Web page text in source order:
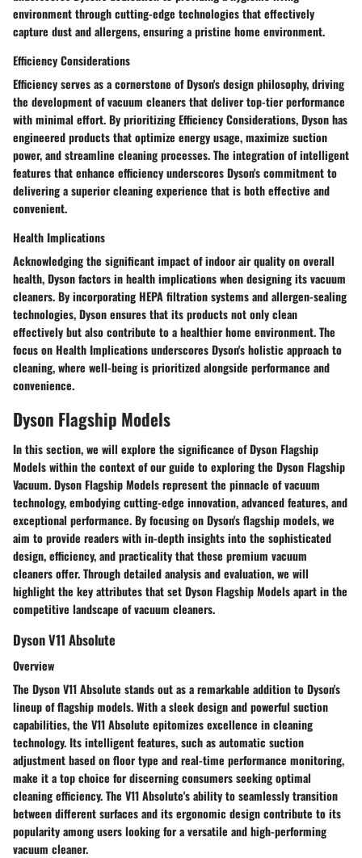
environment through cutting-edge technologies that effectively
capture dust and allergens, ensuring a pristine home environment.
Efficiency Considerations
Efficiency serves as a cornerstone of Dyson's design philosophy, driving
the development of vacuum cleaners that deliver top-tier performance
with minimal effort. By prioritizing Efficiency Considerations, Dyson has
engineered products that optimize energy usage, maximize suction
power, and streamline cleaning processes. The integration of intelligent
features that enhance efficiency underscores Dyson's commitment to
delivering a superior cleaning experience that is both effective and
convenient.
Health Implications
Acknowledging the significant impact of indoor air quality on overall
health, Dyson factors in health implications when designing its vacuum
cleaners. By incorporating HEPA filtration systems and allergen-sealing
technologies, Dyson ensures that its products not only clean
effectively but also contribute to a healthier home environment. The
focus on Health Implications underscores Dyson's holistic approach to
cleaning, where well-being is prioritized alongside performance and
convenience.
Dyson Flagship Models
In this section, we will explore the significance of Dyson Flagship
Models within the context of our guide to exploring the Dyson Flagship
Vacuum. Dyson Flagship Models represent the pinnacle of vacuum
technology, embodying cutting-edge innovation, advanced features, and
exceptional performance. By focusing on Dyson's flagship models, we
aim to provide readers with in-depth insights into the sophisticated
design, efficiency, and practicality that these premium vacuum
cleaners offer. Through detailed analysis and evaluation, we will
highlight the key attributes that set Dyson Flagship Models apart in the
competitive landscape of vacuum cleaners.
Dyson V11 Absolute
Overview
The Dyson V11 Absolute stands out as a remarkable addition to Dyson's
lineup of flagship models. With a sleek design and powerful suction
capabilities, the V11 Absolute epitomizes excellence in cleaning
technology. Its intelligent features, such as automatic suction
adjustment based on floor type and real-time performance monitoring,
make it a top choice for discerning consumers seeking optimal
cleaning efficiency. The V11 Absolute's ability to seamlessly transition
between different surfaces and its ergonomic design contribute to its
popularity among users looking for a versatile and high-performing
vacuum cleaner.